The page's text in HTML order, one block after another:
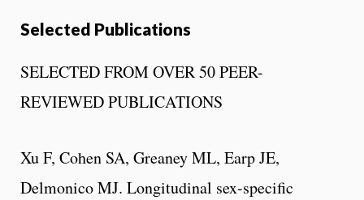
Selected Publications
SELECTED FROM OVER 50 PEER-
REVIEWED PUBLICATIONS
Xu F, Cohen SA, Greaney ML, Earp JE,
Delmonico MJ. Longitudinal sex-specific